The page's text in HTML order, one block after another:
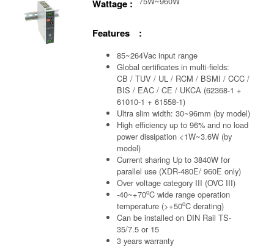
Wattage :
Features :
85~264Vac input range
Global certificates in multi-fields:
CB / TUV / UL / RCM / BSMI / CCC /
BIS / EAC / CE / UKCA (62368-1 +
61010-1 + 61558-1)
Ultra slim width: 30~96mm (by model)
High efficiency up to 96% and no load
power dissipation <1W~3.6W (by
model)
Current sharing Up to 3840W for
parallel use (XDR-480E/ 960E only)
Over voltage category III (OVC III)
-40~+70oC wide range operation
temperature (>+50oC derating)
Can be installed on DIN Rail TS-
35/7.5 or 15
3 years warranty